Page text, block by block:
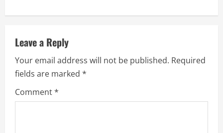
n
u
e
R
e
Leave a Reply
Your email address will not be published. Required
fields are marked *
Comment*